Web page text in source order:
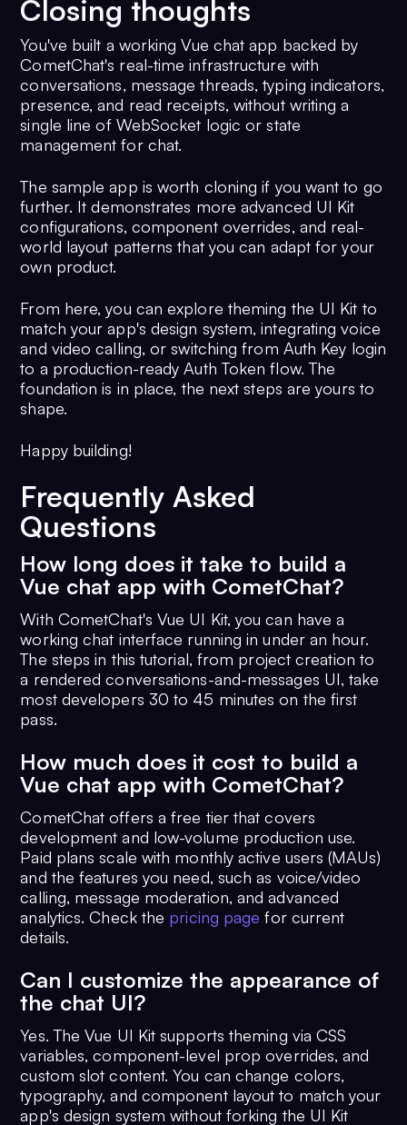
Closing thoughts
You've built a working Vue chat app backed by
CometChat's real-time infrastructure with
conversations, message threads, typing indicators,
presence, and read receipts, without writing a
single line of WebSocket logic or state
management for chat.
The sample app is worth cloning if you want to go
further. It demonstrates more advanced UI Kit
configurations, component overrides, and real-
world layout patterns that you can adapt for your
own product.
From here, you can explore theming the UI Kit to
match your app's design system, integrating voice
and video calling, or switching from Auth Key login
to a production-ready Auth Token flow. The
foundation is in place, the next steps are yours to
shape.
Happy building!
Frequently Asked
Questions
How long does it take to build a
Vue chat app with CometChat?
With CometChat's Vue UI Kit, you can have a
working chat interface running in under an hour.
The steps in this tutorial, from project creation to
a rendered conversations-and-messages UI, take
most developers 30 to 45 minutes on the first
pass.
How much does it cost to build a
Vue chat app with CometChat?
CometChat offers a free tier that covers
development and low-volume production use.
Paid plans scale with monthly active users (MAUs)
and the features you need, such as voice/video
calling, message moderation, and advanced
analytics. Check the pricing page for current
details.
Can I customize the appearance of
the chat UI?
Yes. The Vue UI Kit supports theming via CSS
variables, component-level prop overrides, and
custom slot content. You can change colors,
typography, and component layout to match your
app's design system without forking the UI Kit